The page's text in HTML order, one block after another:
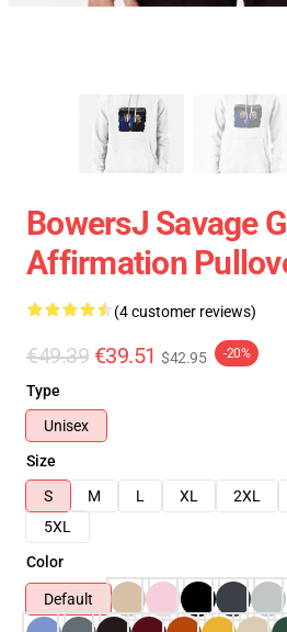
BowersJ Savage
Affirmation
(4 customer reviews)
€49.39 €39.51 $42.95 -20%
Type
Unisex
Size
S
M L XL 2XL
5XL
Color
Default